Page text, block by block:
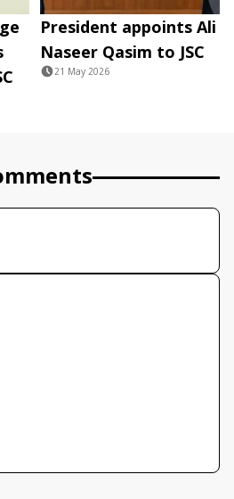
President appoints Ali
Naseer Qasim to JSC
21 May 2026